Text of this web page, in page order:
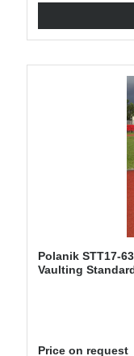
Polanik STT17-
Vaulting
Price on request